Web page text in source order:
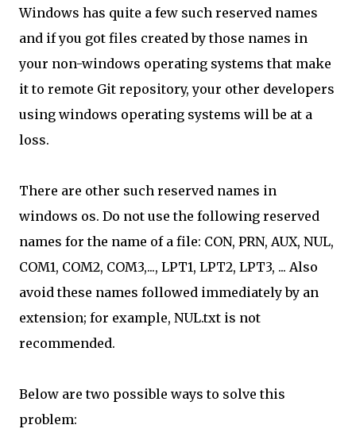
Windows has quite a few such reserved names
and if you got files created by those names in
your non-windows operating systems that make
it to remote Git repository, your other developers
using windows operating systems will be at a
loss.
There are other such reserved names in
windows os. Do not use the following reserved
names for the name of a file: CON, PRN, AUX, NUL,
COM1, COM2, COM3,..., LPT1, LPT2, LPT3, ... Also
avoid these names followed immediately by an
extension; for example, NUL.txt is not
recommended.
Below are two possible ways to solve this
problem: